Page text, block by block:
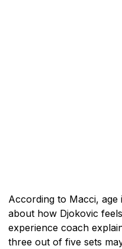
According to Macci, age
about how Djokovic
experience coach
three out of five sets